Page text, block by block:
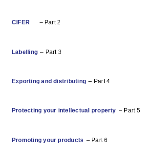
CIFER – Part 2
Labelling – Part 3
Exporting and distributing – Part 4
Protecting your intellectual property – Part 5
Promoting your products – Part 6